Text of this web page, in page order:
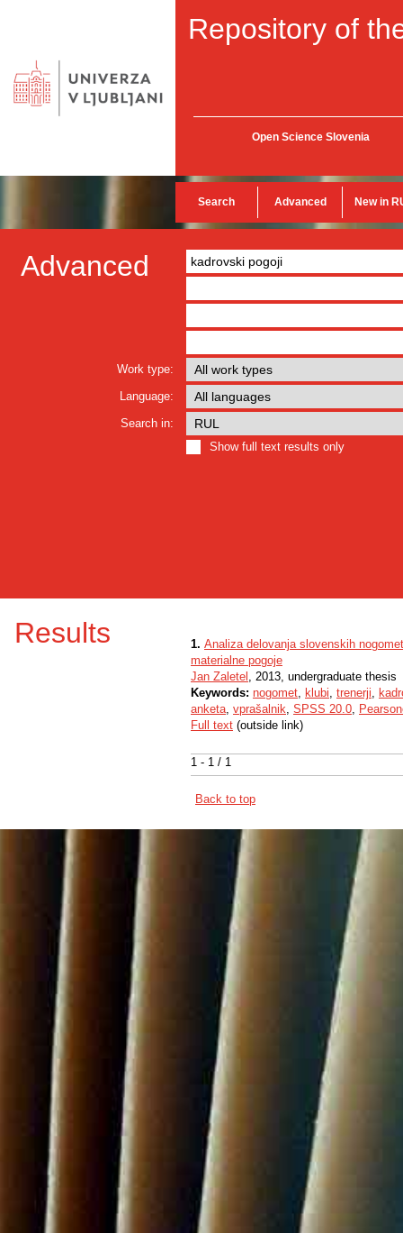
Repository of
Open Science Slovenia
Search Advanced New in
Advanced
Work type:
Language:
Search in:
Show full text results only
Results
1 - 1 / 1
1. Analiza delovanja slovenskih
materialne pogoje
Jan Zaletel , 2013, undergraduate thesis
Keywords: nogomet, klubi, trenerji,
anketa, vprašalnik, SPSS 20.0,
Full text (outside link)
Back to top